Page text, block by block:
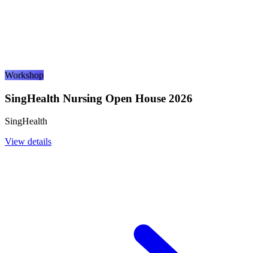
Workshop
SingHealth Nursing Open House 2026
SingHealth
View details